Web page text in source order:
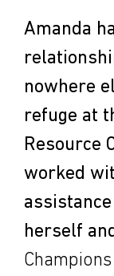
Amanda
nowhere
refuge at
Resource
worked
herself
Champions